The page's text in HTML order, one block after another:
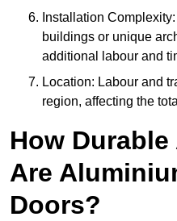
Installation
buildings or unique
additional labour and
Location: Labour and
region, affecting the
How
Are
Doors?